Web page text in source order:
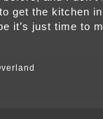
get the kitchen in
it’s just time to